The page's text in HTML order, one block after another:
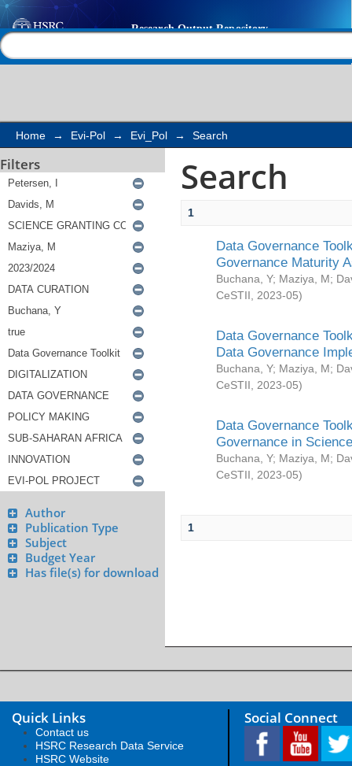
Search
Home → Evi-Pol → Evi_Pol → Search
Filters
Author
Publication Type
Subject
Budget Year
Has file(s) for download
Search
1
Data Governance
Governance Maturity
Buchana, Y; Maziya, M;
CeSTII
2023-05)
Data Governance
Data Governance
Buchana, Y; Maziya, M;
CeSTII
2023-05)
Data Governance
Governance in
Buchana, Y; Maziya, M;
CeSTII
2023-05)
1
Quick Links
Contact us
HSRC Research Data Service
HSRC Website
Social Connect